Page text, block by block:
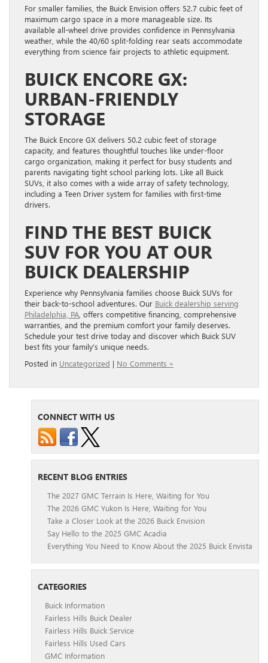
For smaller families, the Buick Envision offers 52.7 cubic feet of
maximum cargo space in a more manageable size. Its
available all-wheel drive provides confidence in Pennsylvania
weather, while the 40/60 split-folding rear seats accommodate
everything from science fair projects to athletic equipment.
BUICK ENCORE GX:
URBAN-FRIENDLY
STORAGE
The Buick Encore GX delivers 50.2 cubic feet of storage
capacity, and features thoughtful touches like under-floor
cargo organization, making it perfect for busy students and
parents navigating tight school parking lots. Like all Buick
SUVs, it also comes with a wide array of safety technology,
including a Teen Driver system for families with first-time
drivers.
FIND THE BEST BUICK
SUV FOR YOU AT OUR
BUICK DEALERSHIP
Experience why Pennsylvania families choose Buick SUVs for
their back-to-school adventures. Our Buick dealership serving
Philadelphia, PA , offers competitive financing, comprehensive
warranties, and the premium comfort your family deserves.
Schedule your test drive today and discover which Buick SUV
best fits your family’s unique needs.
Posted in Uncategorized | No Comments »
CONNECT WITH US
RECENT BLOG ENTRIES
The 2027 GMC Terrain Is Here, Waiting for You
The 2026 GMC Yukon Is Here, Waiting for You
Take a Closer Look at the 2026 Buick Envision
Say Hello to the 2025 GMC Acadia
Everything You Need to Know About the 2025 Buick Envista
CATEGORIES
Buick Information
Fairless Hills Buick Dealer
Fairless Hills Buick Service
Fairless Hills Used Cars
GMC Information